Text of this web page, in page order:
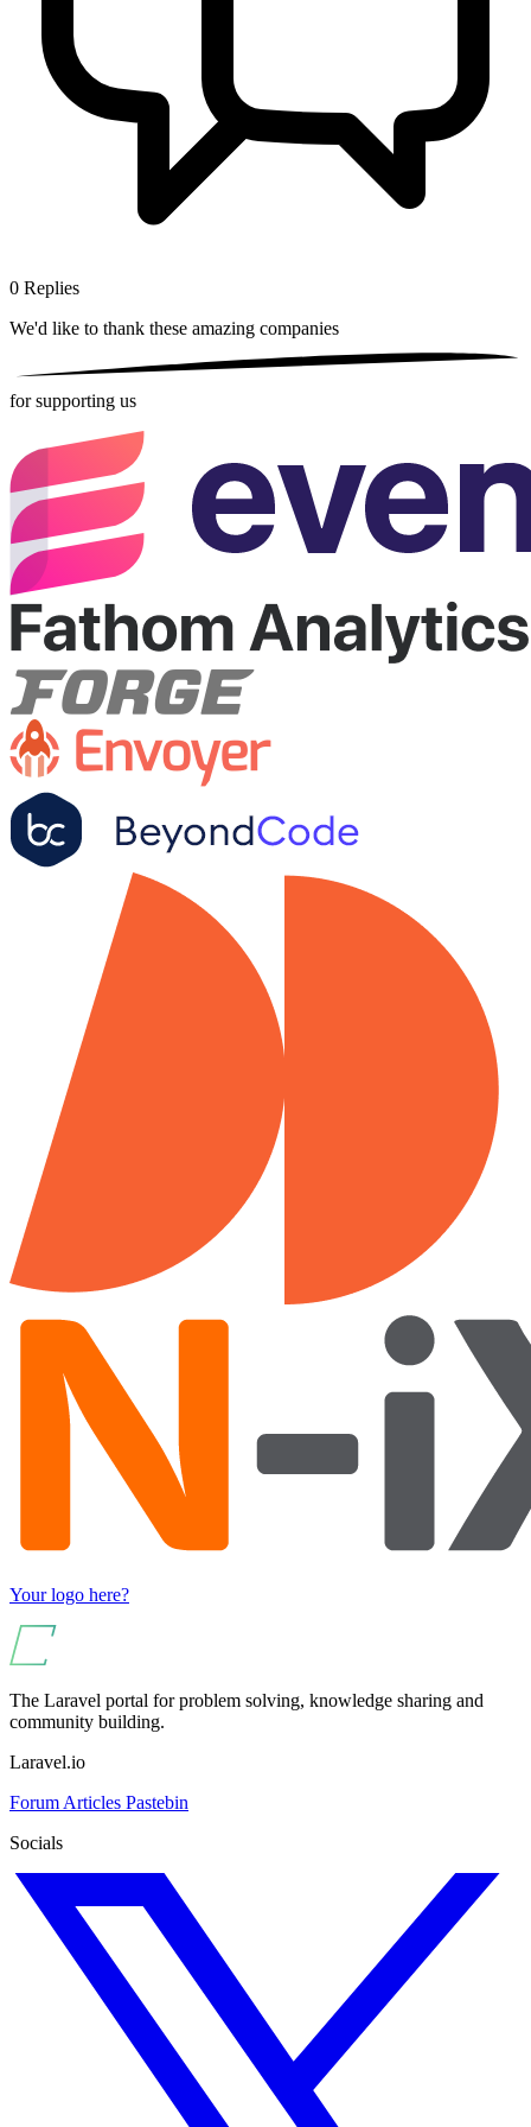
0 Replies
We'd like to thank these amazing companies
for supporting us
Your logo here?
The Laravel portal for problem solving, knowledge sharing and
community building.
Laravel.io
Forum Articles Pastebin
Socials